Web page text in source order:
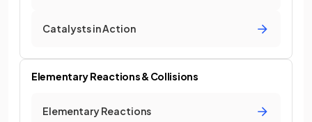
Catalysts in Action
Elementary Reactions & Collisions
Elementary Reactions